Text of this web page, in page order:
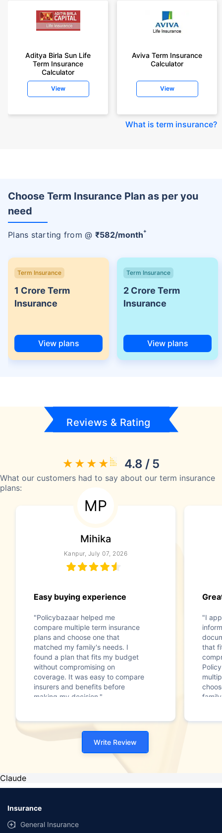
Aditya Birla Sun Life
Term Insurance
Calculator
View
Aviva Term Insurance
Calculator
View
What is term insurance?
Choose Term Insurance Plan as per you
need
Plans starting from @ ₹582/month+
Term Insurance
1 Crore Term
Insurance
View plans
Term Insurance
2 Crore Term
Insurance
View plans
Reviews & Rating
4.8 / 5
What our customers had to say about our term insurance
plans:
MP
Mihika
Kanpur, July 07, 2026
Easy buying experience
"Policybazaar helped me
compare multiple term insurance
plans and choose one that
matched my family's needs. I
found a plan that fits my budget
without compromising on
coverage. It was easy to compare
insurers and benefits before
making my decision."
"I
that
Write Review
Claude
Insurance
General Insurance